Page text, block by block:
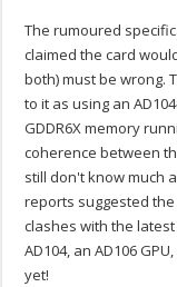
The rumoured
claimed the card
both) must be wrong.
to it as using an
GDDR6X memory
coherence between
still don't know much
reports suggested the
clashes with the
AD104, an AD106
yet!